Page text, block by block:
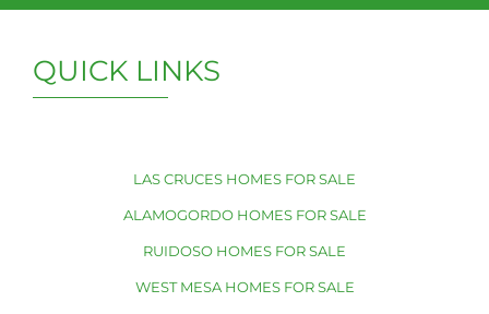
QUICK LINKS
LAS CRUCES HOMES FOR SALE
ALAMOGORDO HOMES FOR SALE
RUIDOSO HOMES FOR SALE
WEST MESA HOMES FOR SALE